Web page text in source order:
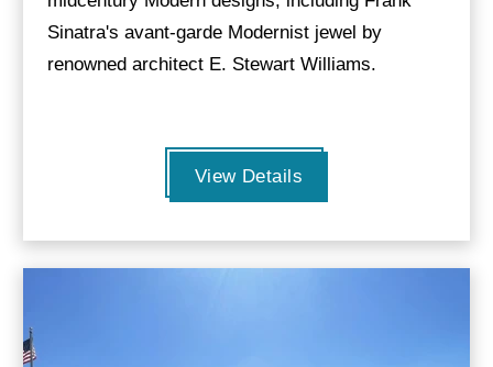
Sinatra's avant-garde Modernist jewel by
renowned architect E. Stewart Williams.
View Details